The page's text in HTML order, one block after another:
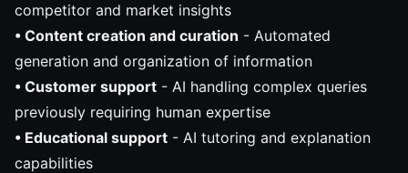
competitor and market insights
• Content creation and curation - Automated
generation and organization of information
• Customer support - AI handling complex queries
previously requiring human expertise
• Educational support - AI tutoring and explanation
capabilities